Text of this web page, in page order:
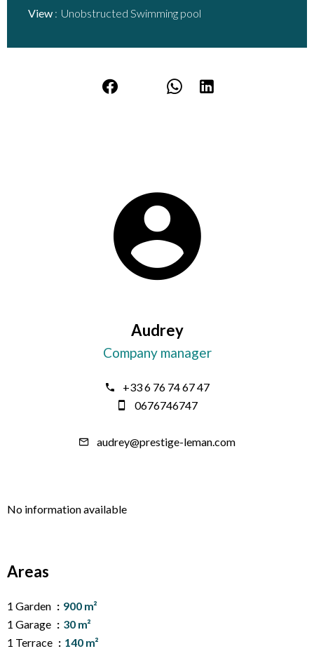
View
Unobstructed Swimming pool
Audrey
Company manager
+33 6 76 74 67 47
0676746747
audrey@prestige-leman.com
No information available
Areas
1 Garden
900 m²
1 Garage
30 m²
1 Terrace
140 m²